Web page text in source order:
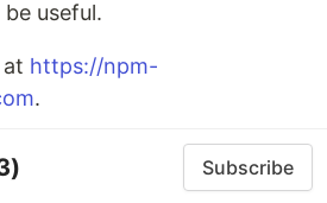
useful.
https://npm-
.
Subscribe